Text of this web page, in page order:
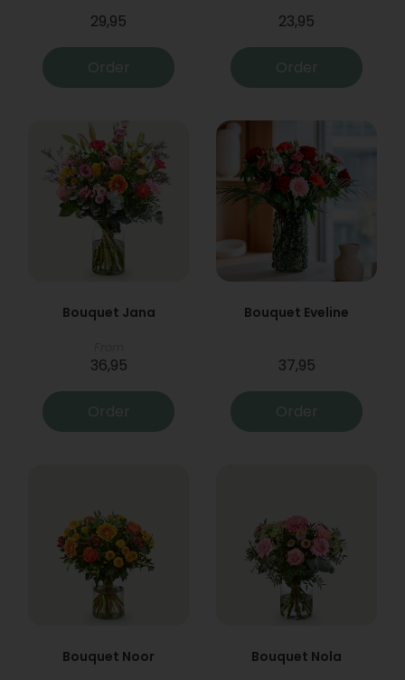
29,95
Order
23,95
Order
Bouquet Jana
36,95
Order
Bouquet Eveline
37,95
Order
Bouquet Noor Bouquet Nola